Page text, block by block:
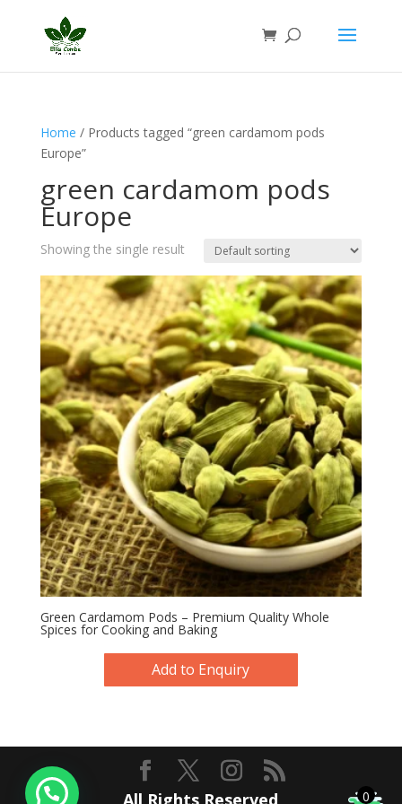
Home / Products tagged “green cardamom pods
Europe”
green cardamom pods
Europe
Showing the single result
Green Cardamom Pods – Premium Quality Whole
Spices for Cooking and Baking
Add to Enquiry
All Rights Reserved 0